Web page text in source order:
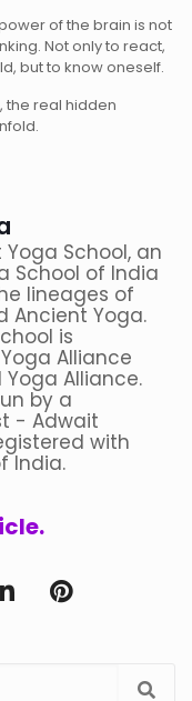
of the brain is not
Not only to react,
but to know oneself.
the real hidden
School, an
School of India
lineages of
Ancient Yoga.
is
Alliance
Yoga Alliance.
by a
- Adwait
with
India.